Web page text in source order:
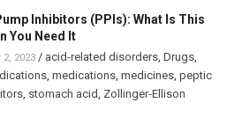
Inhibitors (PPIs): What Is This
You Need It
2023 / acid-related disorders, Drugs,
, medications, medicines, peptic
, stomach acid, Zollinger-Ellison